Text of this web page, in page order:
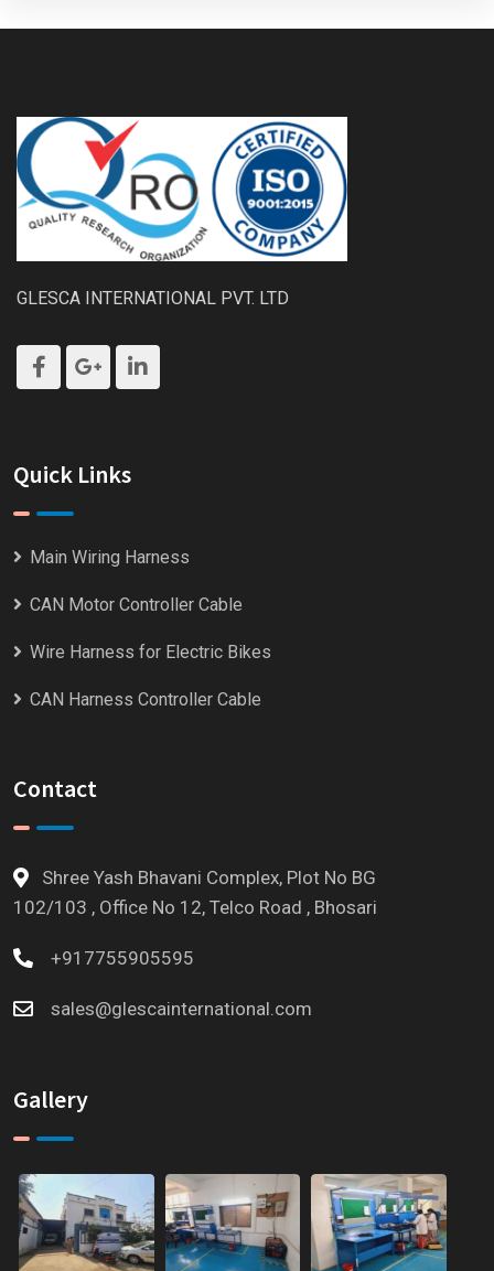
GLESCA INTERNATIONAL PVT. LTD
Quick Links
Main Wiring Harness
CAN Motor Controller Cable
Wire Harness for Electric Bikes
CAN Harness Controller Cable
Contact
Shree Yash Bhavani Complex, Plot No BG
102/103 , Office No 12, Telco Road , Bhosari
+917755905595
sales@glescainternational.com
Gallery